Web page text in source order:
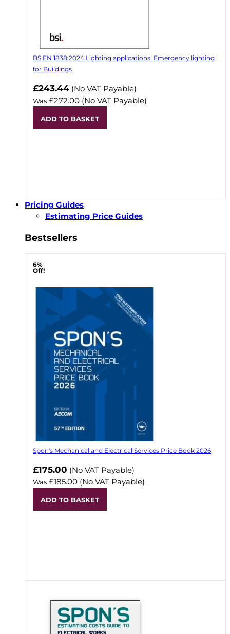
BS EN 1838:2024 Lighting applications. Emergency lighting
for Buildings
Now
£243.44 (No VAT Payable)
Was £272.00 (No VAT Payable)
ADD TO BASKET
Pricing Guides
Estimating Price Guides
Bestsellers
6%
Off!
Spon's Mechanical and Electrical Services Price Book 2026
Now
£175.00 (No VAT Payable)
Was £185.00 (No VAT Payable)
ADD TO BASKET